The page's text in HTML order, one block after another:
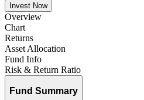
Invest Now
Overview
Chart
Returns
Asset Allocation
Fund Info
Risk & Return Ratio
Fund Summary